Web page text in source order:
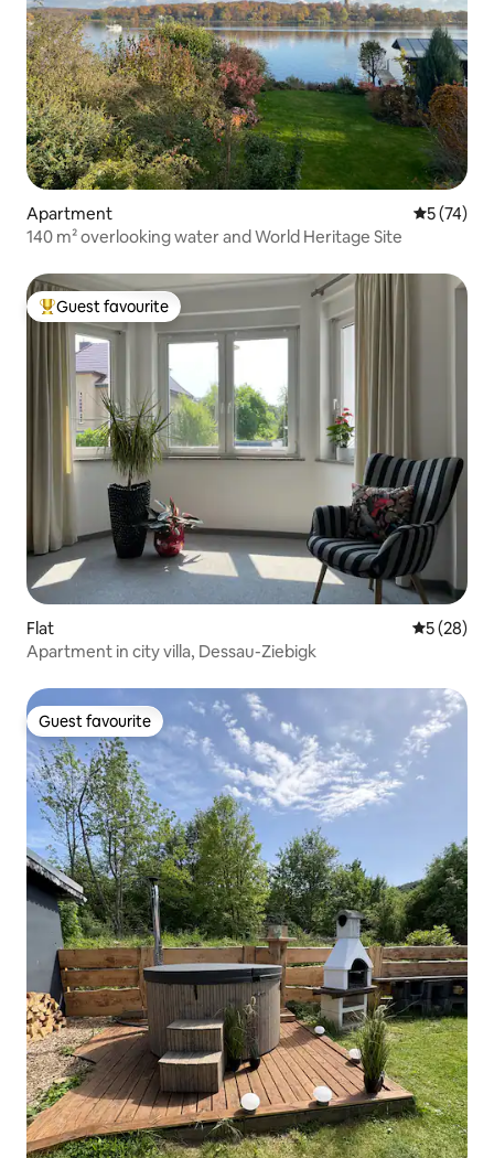
Apartment 5 out of 5
5 (74)
140 m² overlooking water and World Heritage Site
Top guest favourite
Guest favourite
Flat 5 out of 5
5 (28)
Apartment in city villa, Dessau-Ziebigk
Guest favourite
Guest favourite